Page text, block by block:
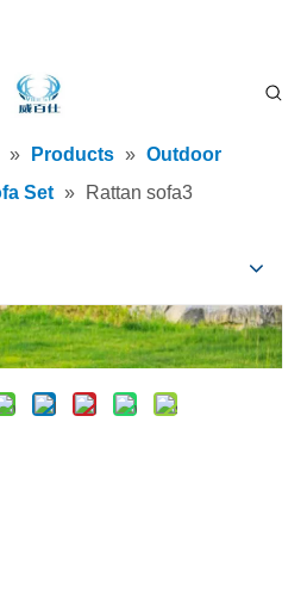
» Products » Outdoor
Set » Rattan sofa3